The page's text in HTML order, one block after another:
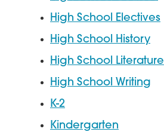
High School Electives
High School History
High School Literature
High School Writing
K-2
Kindergarten